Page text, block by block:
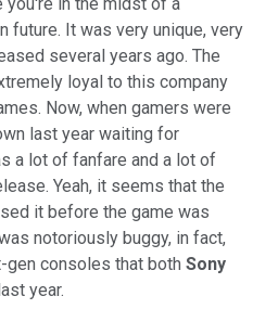
It was very unique, very
several years ago. The
loyal to this company
Now, when gamers were
last year waiting for
a lot of fanfare and a lot of
Yeah, it seems that the
it before the game was
notoriously buggy, in fact,
gen consoles that both Sony
year.